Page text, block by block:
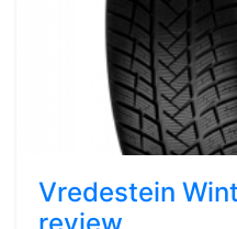
Vredestein